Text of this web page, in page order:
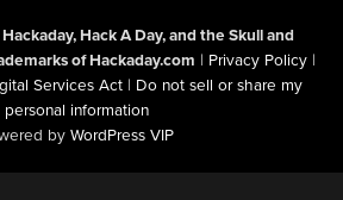
Hackaday, Hack A Day, and the Skull and
of Hackaday.com | Privacy Policy |
Services Act | Do not sell or share my
personal information
by WordPress VIP